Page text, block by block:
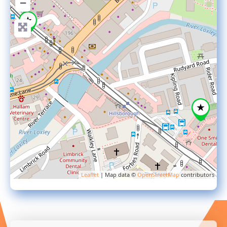
−
Leaflet | Map data © OpenStreetMapcontributors